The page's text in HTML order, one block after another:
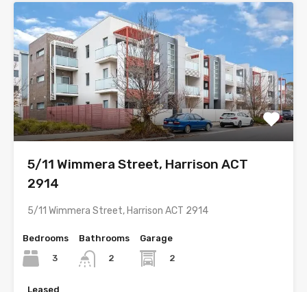
5/11 Wimmera Street, Harrison ACT
2914
5/11 Wimmera Street, Harrison ACT 2914
Bedrooms
3
Bathrooms
2
Garage
2
Leased